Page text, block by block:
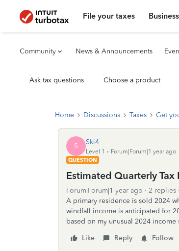
File your taxes
Community News & Announcements
Ask tax questions Choose a product
Home Discussions Taxes Get
S Ski4
Level 1
Forum|Forum|1 year ago
QUESTION
Estimated Quarterly Tax
Forum|Forum|1 year ago 2 replies
A primary residence is sold 2024
windfall income is anticipated for
based on my unusual 2024
Like
Reply Follow